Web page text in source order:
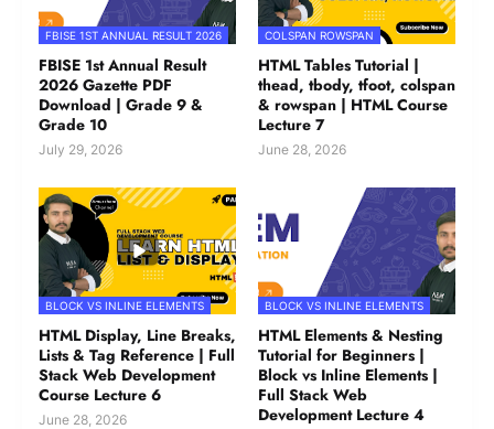
FBISE 1ST ANNUAL RESULT 2026
FBISE 1st Annual Result
2026 Gazette PDF
Download | Grade 9 &
Grade 10
July 29, 2026
COLSPAN ROWSPAN
HTML Tables Tutorial |
thead, tbody, tfoot, colspan
& rowspan | HTML Course
Lecture 7
June 28, 2026
BLOCK VS INLINE ELEMENTS
HTML Display, Line Breaks,
Lists & Tag Reference | Full
Stack Web Development
Course Lecture 6
June 28, 2026
BLOCK VS INLINE ELEMENTS
HTML Elements & Nesting
Tutorial for Beginners |
Block vs Inline Elements |
Full Stack Web
Development Lecture 4